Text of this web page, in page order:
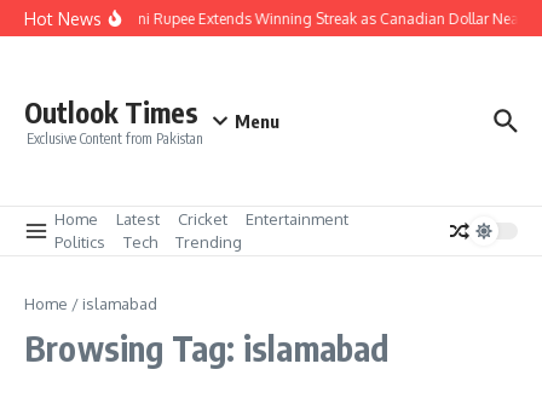
Skip to content
Hot NewsPakistani Rupee Extends Winning Streak as Canadian Dollar Nears
Outlook Times
Exclusive Content from Pakistan
Menu
Home Latest Cricket
Entertainment
Politics
Tech Trending
Home / islamabad
Browsing Tag: islamabad